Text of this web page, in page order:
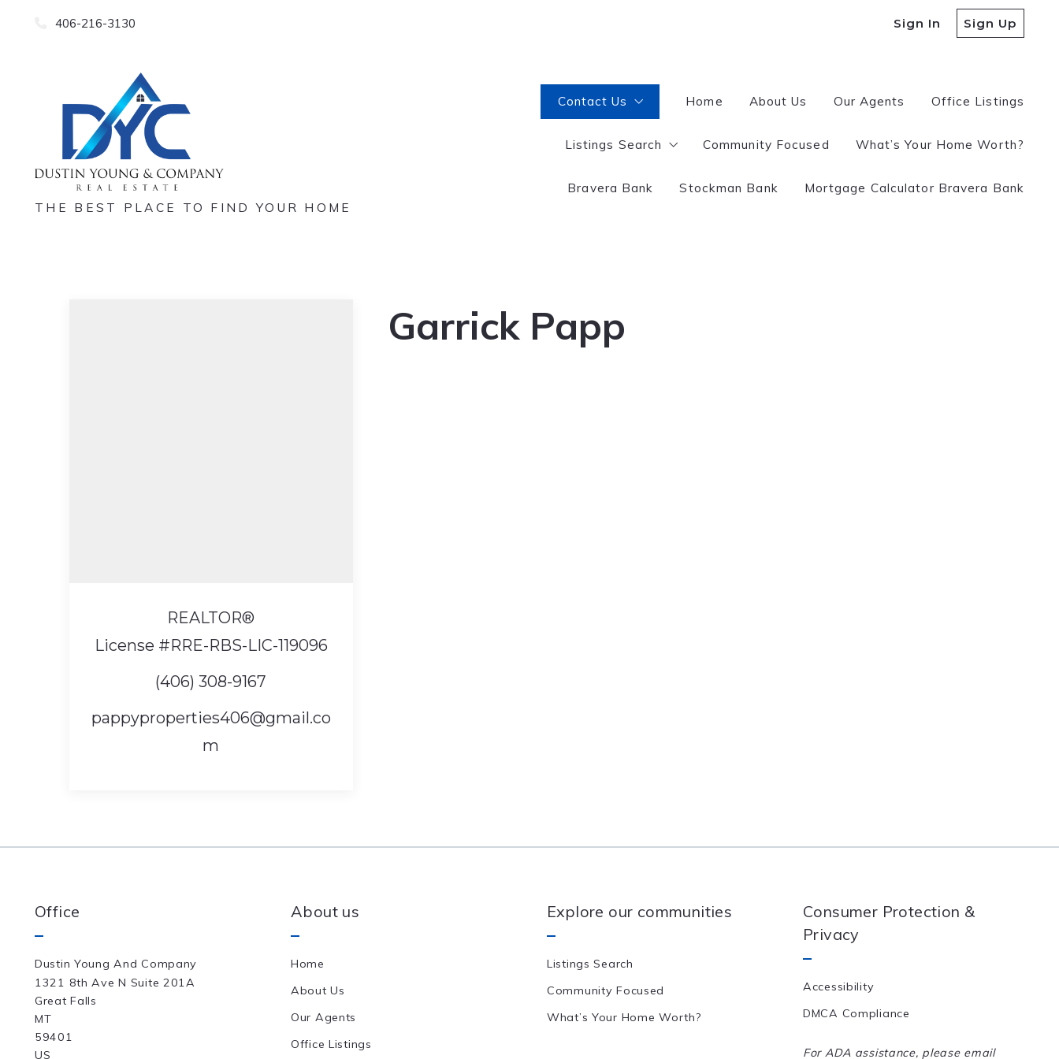
406-216-3130 Sign In Sign Up
THE BEST PLACE TO FIND YOUR HOME
Contact Us
Interested in becoming a REALTOR?
Selling or Buying?
Home About Us Our Agents Office Listings
Listings Search
Great Falls
Community Focused What’s Your Home Worth?
Bravera Bank Stockman Bank Mortgage Calculator Bravera Bank
REALTOR®️
License #RRE-RBS-LIC-119096
(406) 308-9167
pappyproperties406@gmail.co
m
Garrick Papp
Office
Dustin Young And Company
1321 8th Ave N Suite 201A
Great Falls
MT
59401
US
About us
Home
About Us
Our Agents
Office Listings
Explore our communities
Listings Search
Community Focused
What’s Your Home Worth?
Consumer Protection &
Privacy
Accessibility
DMCA Compliance
For ADA assistance, please email